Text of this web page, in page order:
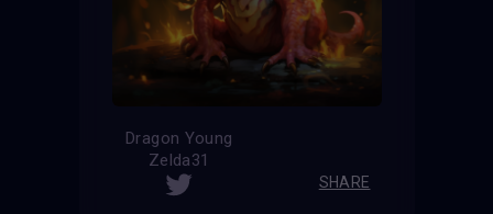
Dragon Young
Zelda31
SHARE